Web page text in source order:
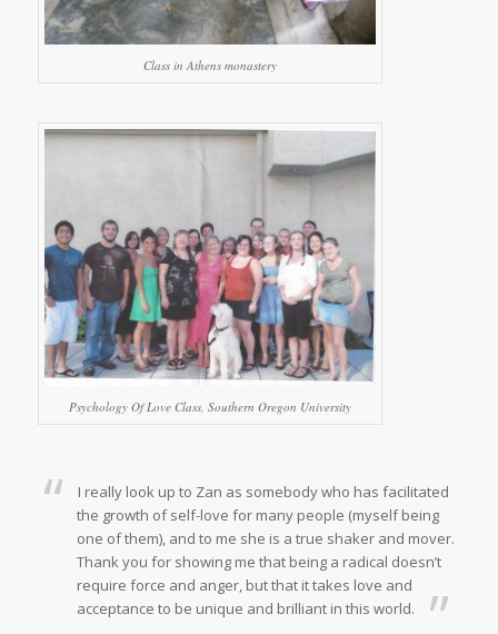
Class in Athens monastery
Psychology Of Love Class, Southern Oregon University
I really look up to Zan as somebody who has facilitated
the growth of self-love for many people (myself being
one of them), and to me she is a true shaker and mover.
Thank you for showing me that being a radical doesn’t
require force and anger, but that it takes love and
acceptance to be unique and brilliant in this world.